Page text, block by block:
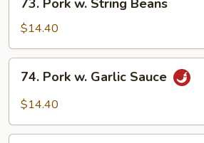
Sauce
Pork
String
Beans
73. Pork w. String Beans
$14.40
Pork
Sauce
74. Pork w. Garlic Sauce
$14.40